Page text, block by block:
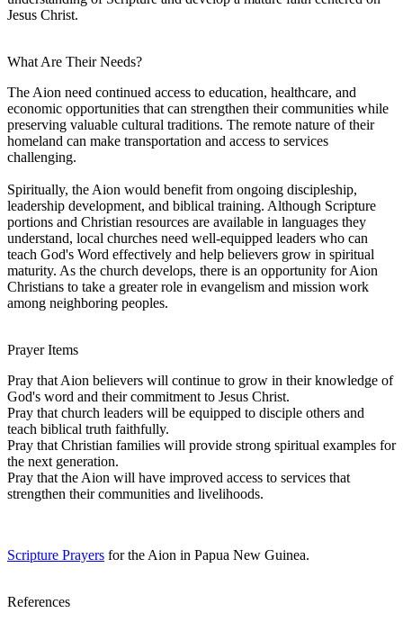
Jesus Christ.
What Are Their Needs?
The Aion need continued access to education, healthcare, and
economic opportunities that can strengthen their communities while
preserving valuable cultural traditions. The remote nature of their
homeland can make transportation and access to services
challenging.
Spiritually, the Aion would benefit from ongoing discipleship,
leadership development, and biblical training. Although Scripture
portions and Christian resources are available in languages they
understand, local churches need well-equipped leaders who can
teach God's Word effectively and help believers grow in spiritual
maturity. As the church develops, there is an opportunity for Aion
Christians to take a greater role in evangelism and mission work
among neighboring peoples.
Prayer Items
Pray that Aion believers will continue to grow in their knowledge of
God's word and their commitment to Jesus Christ.
Pray that church leaders will be equipped to disciple others and
teach biblical truth faithfully.
Pray that Christian families will provide strong spiritual examples for
the next generation.
Pray that the Aion will have improved access to services that
strengthen their communities and livelihoods.
Scripture Prayers for the Aion in Papua New Guinea.
References